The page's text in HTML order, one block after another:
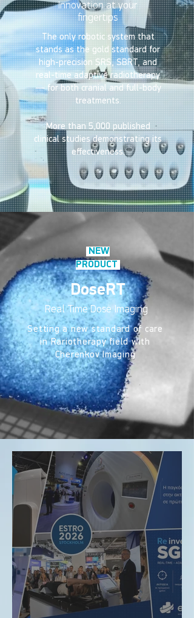
Innovation at your
fingertips
The only robotic system that
stands as the gold standard for
high-precision SRS, SBRT, and
real-time adaptive radiotherapy
— for both cranial and full-body
treatments.
More than 5,000 published
clinical studies demonstrating its
effectiveness.
NEW
PRODUCT
DoseRT
Real Time Dose Imaging
Setting a new standard of care
in Rariotherapy field with
Cherenkov Imaging